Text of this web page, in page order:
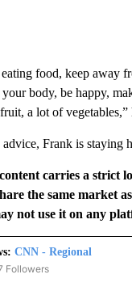
food, keep away
body, be happy,
a lot of vegetables,”
Frank is staying
carries a strict
the same market
not use it on any
CNN - Regional
"CNN - REGIONAL" TO
Followers